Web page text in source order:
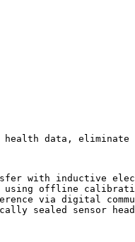
health data,
with inductive
using offline
via digital
sealed sensor head